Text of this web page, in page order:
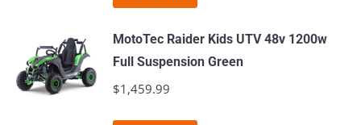
MotoTec Raider Kids UTV 48v 1200w
Full Suspension Green
$1,459.99